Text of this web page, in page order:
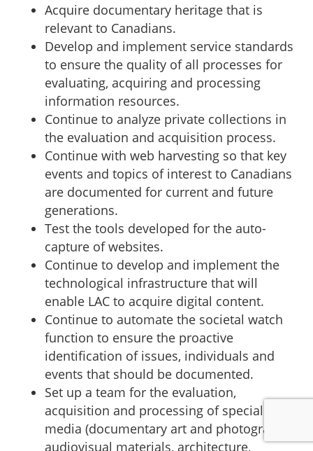
Acquire documentary heritage that is
relevant to Canadians.
Develop and implement service standards
to ensure the quality of all processes for
evaluating, acquiring and processing
information resources.
Continue to analyze private collections in
the evaluation and acquisition process.
Continue with web harvesting so that key
events and topics of interest to Canadians
are documented for current and future
generations.
Test the tools developed for the auto-
capture of websites.
Continue to develop and implement the
technological infrastructure that will
enable LAC to acquire digital content.
Continue to automate the societal watch
function to ensure the proactive
identification of issues, individuals and
events that should be documented.
Set up a team for the evaluation,
acquisition and processing of specialized
media (documentary art and photography,
audiovisual materials, architecture,